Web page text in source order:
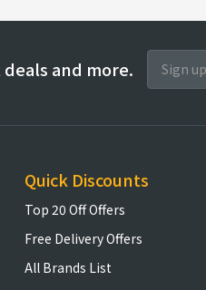
and more.
Quick Discounts
Top 20 Off Offers
Free Delivery Offers
All Brands List